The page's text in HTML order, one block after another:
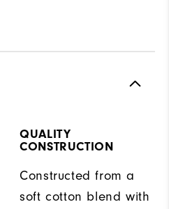
QUALITY
CONSTRUCTION
Constructed from a
soft cotton blend with